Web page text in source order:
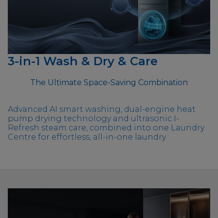
3-in-1 Wash & Dry & Care
The Ultimate Space-Saving Combination
Advanced AI smart washing, dual-engine heat
pump drying technology and ultrasonic I-
Refresh steam care, combined into one Laundry
Centre for effortless, all-in-one laundry